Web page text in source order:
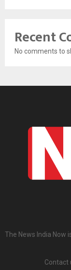
Recent
No comments to
The News India Now
Contact